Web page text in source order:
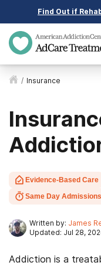
Find Out if
/ Insurance
Evidence-Based Care
Same Day Admissions
Written by: James
Updated: Jul 28,
Addiction is a